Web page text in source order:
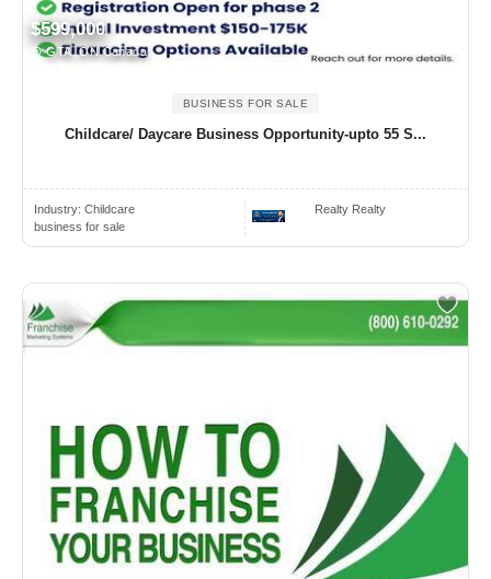
$599,000
GTA, ON Canada
BUSINESS FOR SALE
Childcare/ Daycare Business Opportunity-upto 55 S...
Industry: Childcare
business for sale
Realty Realty